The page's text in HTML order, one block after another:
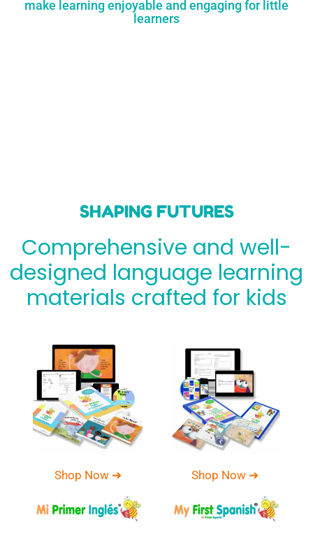
make learning enjoyable and engaging for little
learners
SHAPING FUTURES
Comprehensive and well-
designed language learning
materials crafted for kids
Shop Now ➔ Shop Now ➔